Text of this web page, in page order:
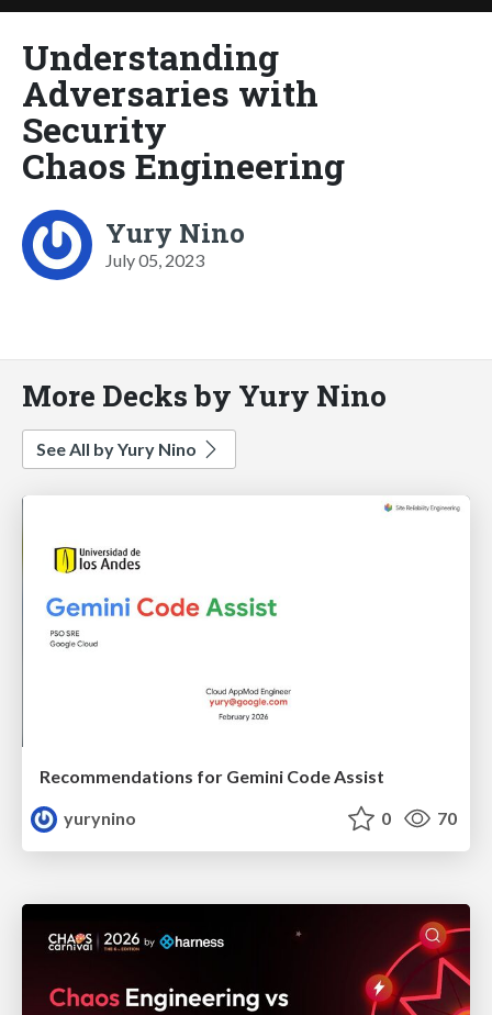
Understanding
Adversaries with
Security
Chaos Engineering
Yury Nino
July 05, 2023
More Decks by Yury Nino
See All by Yury Nino
Recommendations for Gemini Code Assist
yurynino
0 70